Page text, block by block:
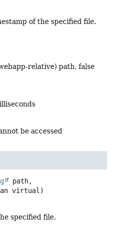
of the specified file.
relative) path, false
be accessed
path,
virtual)
specified file.